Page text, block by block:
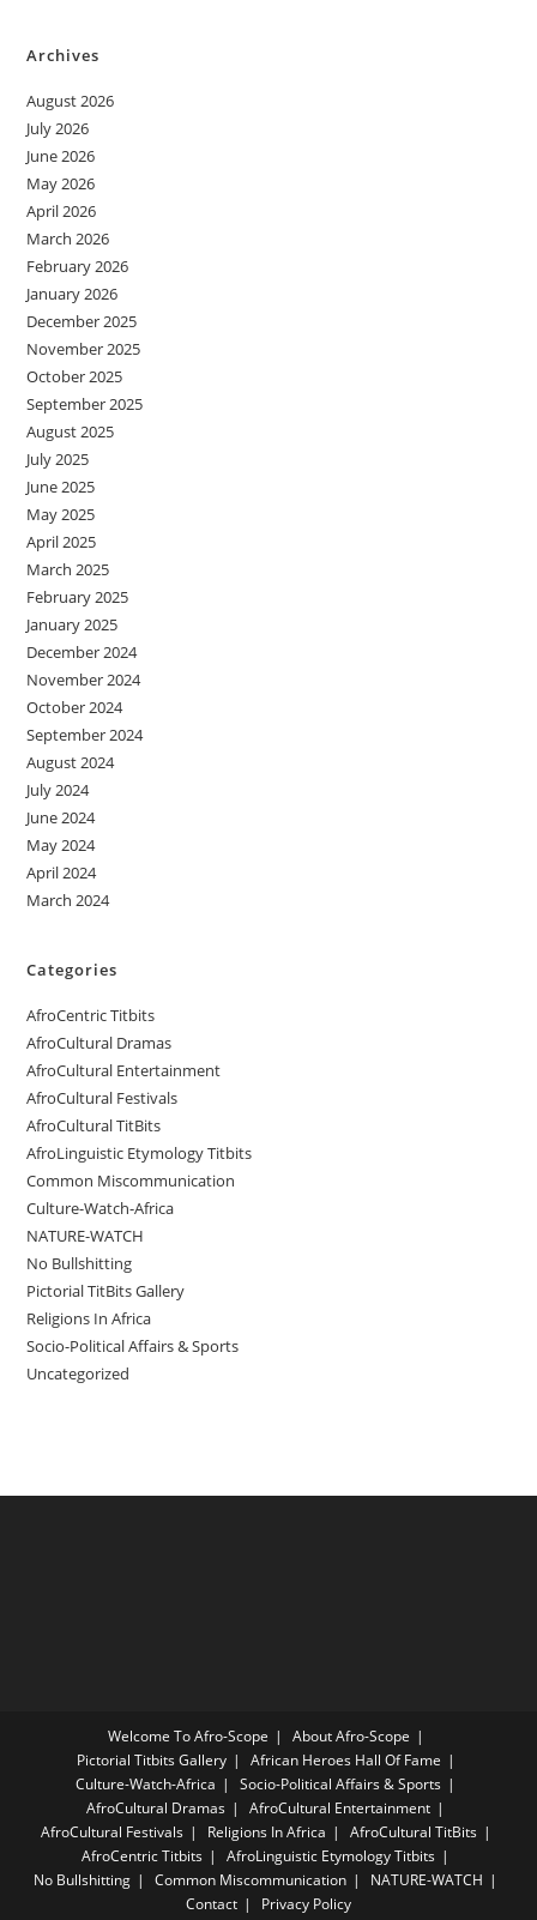
Archives
August 2026
July 2026
June 2026
May 2026
April 2026
March 2026
February 2026
January 2026
December 2025
November 2025
October 2025
September 2025
August 2025
July 2025
June 2025
May 2025
April 2025
March 2025
February 2025
January 2025
December 2024
November 2024
October 2024
September 2024
August 2024
July 2024
June 2024
May 2024
April 2024
March 2024
Categories
AfroCentric Titbits
AfroCultural Dramas
AfroCultural Entertainment
AfroCultural Festivals
AfroCultural TitBits
AfroLinguistic Etymology Titbits
Common Miscommunication
Culture-Watch-Africa
NATURE-WATCH
No Bullshitting
Pictorial TitBits Gallery
Religions In Africa
Socio-Political Affairs & Sports
Uncategorized
Welcome To Afro-Scope
About Afro-Scope
Pictorial Titbits Gallery
African Heroes Hall Of Fame
Culture-Watch-Africa
Socio-Political Affairs & Sports
AfroCultural Dramas
AfroCultural Entertainment
AfroCultural Festivals
Religions In Africa
AfroCultural TitBits
AfroCentric Titbits
AfroLinguistic Etymology Titbits
No Bullshitting
Common Miscommunication
NATURE-WATCH
Contact
Privacy Policy